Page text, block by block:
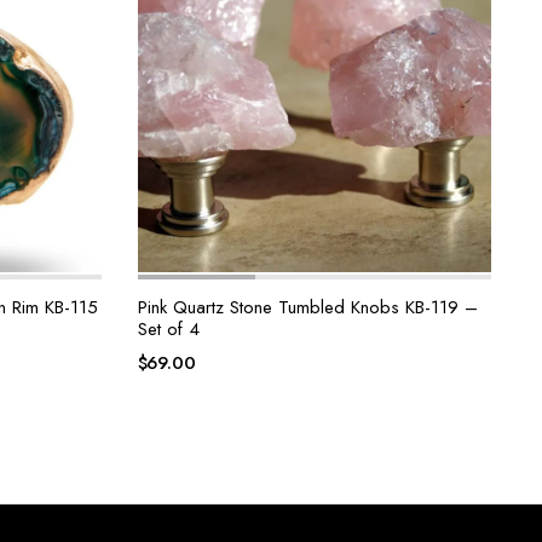
KB-115
Pink Quartz Stone Tumbled Knobs KB-119 –
Set of 4
$69.00